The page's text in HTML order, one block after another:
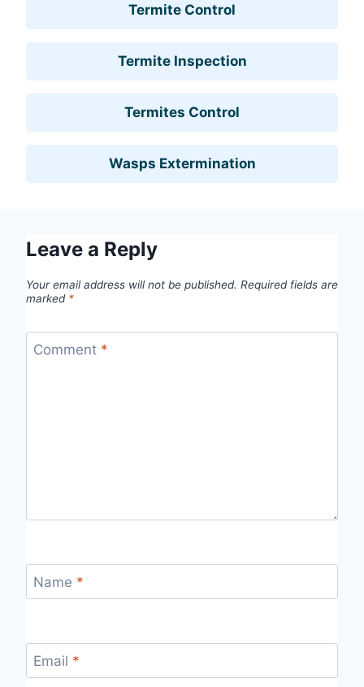
Termite Control
Termite Inspection
Termites Control
Wasps Extermination
Leave a Reply
Your email address will not be published. Required fields are
marked *
Comment *
Name *
Email *